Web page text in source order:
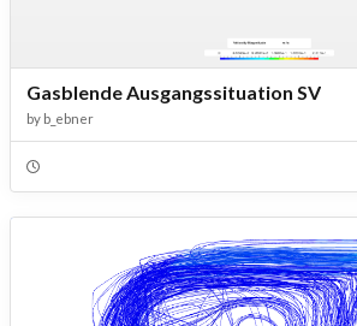
Gasblende Ausgangssituation SV
by b_ebner